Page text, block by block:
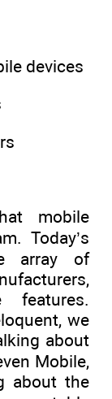
devices
mobile
Today’s
array of
we
about
Mobile,
about the